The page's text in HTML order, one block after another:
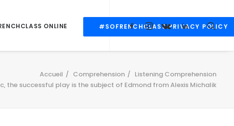
ONLINE #SOFRENCHCLASS PRIVACY POLICY
Accueil Comprehension
Listening Comprehension
the successful play is the subject of Edmond from Alexis Michalik